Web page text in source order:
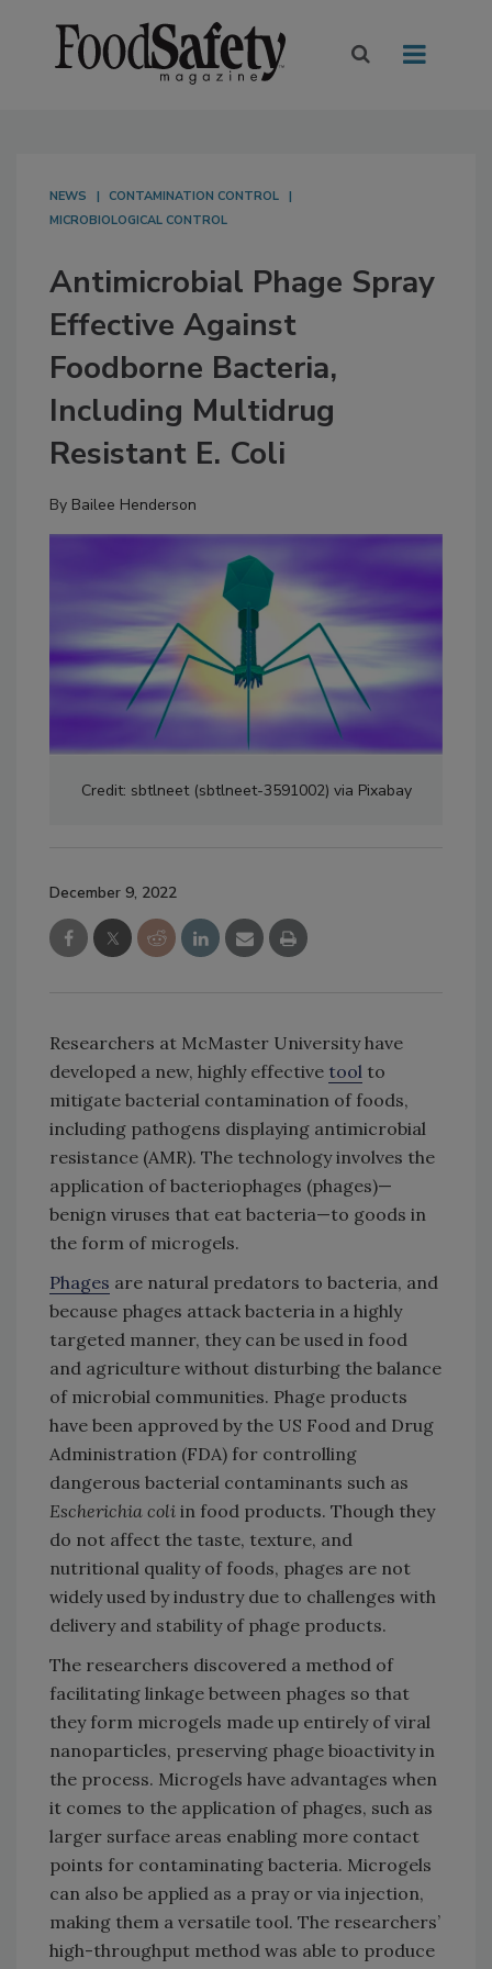
NEWS
CONTAMINATION CONTROL
MICROBIOLOGICAL CONTROL
Antimicrobial Phage Spray
Effective Against
Foodborne Bacteria,
Including Multidrug
Resistant E. Coli
By Bailee Henderson
Credit: sbtlneet (sbtlneet-3591002) via Pixabay
December 9, 2022
Researchers at McMaster University have
developed a new, highly effective tool to
mitigate bacterial contamination of foods,
including pathogens displaying antimicrobial
resistance (AMR). The technology involves the
application of bacteriophages (phages)—
benign viruses that eat bacteria—to goods in
the form of microgels.
Phages are natural predators to bacteria, and
because phages attack bacteria in a highly
targeted manner, they can be used in food
and agriculture without disturbing the balance
of microbial communities. Phage products
have been approved by the US Food and Drug
Administration (FDA) for controlling
dangerous bacterial contaminants such as
Escherichia coli in food products. Though they
do not affect the taste, texture, and
nutritional quality of foods, phages are not
widely used by industry due to challenges with
delivery and stability of phage products.
The researchers discovered a method of
facilitating linkage between phages so that
they form microgels made up entirely of viral
nanoparticles, preserving phage bioactivity in
the process. Microgels have advantages when
it comes to the application of phages, such as
larger surface areas enabling more contact
points for contaminating bacteria. Microgels
can also be applied as a pray or via injection,
making them a versatile tool. The researchers’
high-throughput method was able to produce